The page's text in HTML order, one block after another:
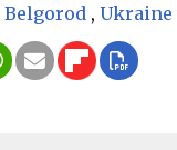
Belgorod , Ukraine